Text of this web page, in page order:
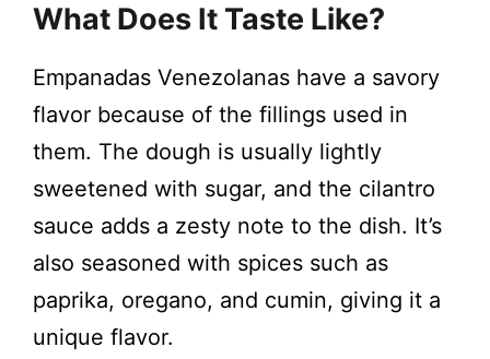
What Does It Taste Like?
Empanadas Venezolanas have a savory
flavor because of the fillings used in
them. The dough is usually lightly
sweetened with sugar, and the cilantro
sauce adds a zesty note to the dish. It’s
also seasoned with spices such as
paprika, oregano, and cumin, giving it a
unique flavor.